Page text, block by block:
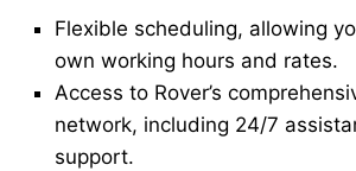
Flexible scheduling, allowing
own working hours and rates.
Access to Rover’s
network, including 24/7
support.